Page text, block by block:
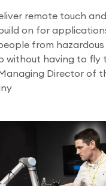
remote touch
on for
from
without having to fly
Director of